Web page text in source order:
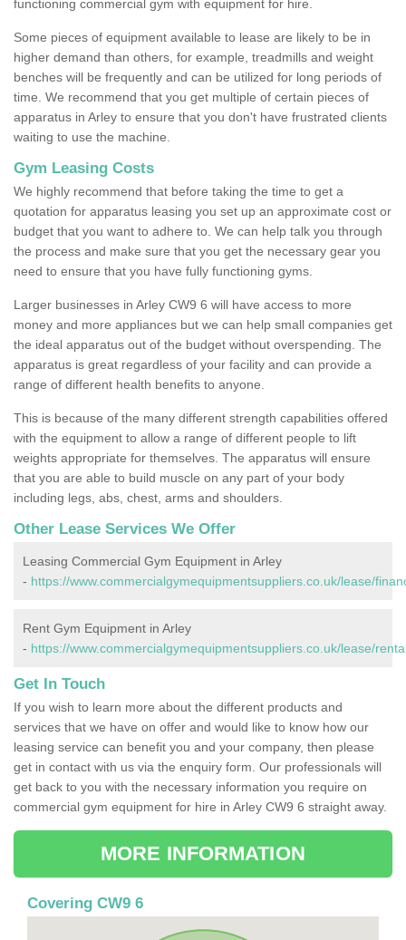
functioning commercial gym with equipment for hire.
Some pieces of equipment available to lease are likely to be in
higher demand than others, for example, treadmills and weight
benches will be frequently and can be utilized for long periods of
time. We recommend that you get multiple of certain pieces of
apparatus in Arley to ensure that you don't have frustrated clients
waiting to use the machine.
Gym Leasing Costs
We highly recommend that before taking the time to get a
quotation for apparatus leasing you set up an approximate cost or
budget that you want to adhere to. We can help talk you through
the process and make sure that you get the necessary gear you
need to ensure that you have fully functioning gyms.
Larger businesses in Arley CW9 6 will have access to more
money and more appliances but we can help small companies get
the ideal apparatus out of the budget without overspending. The
apparatus is great regardless of your facility and can provide a
range of different health benefits to anyone.
This is because of the many different strength capabilities offered
with the equipment to allow a range of different people to lift
weights appropriate for themselves. The apparatus will ensure
that you are able to build muscle on any part of your body
including legs, abs, chest, arms and shoulders.
Other Lease Services We Offer
Leasing Commercial Gym Equipment in Arley
- https://www.commercialgymequipmentsuppliers.co.uk/lease/
Rent Gym Equipment in Arley
- https://www.commercialgymequipmentsuppliers.co.uk/lease/
Get In Touch
If you wish to learn more about the different products and
services that we have on offer and would like to know how our
leasing service can benefit you and your company, then please
get in contact with us via the enquiry form. Our professionals will
get back to you with the necessary information you require on
commercial gym equipment for hire in Arley CW9 6 straight away.
MORE INFORMATION
Covering CW9 6